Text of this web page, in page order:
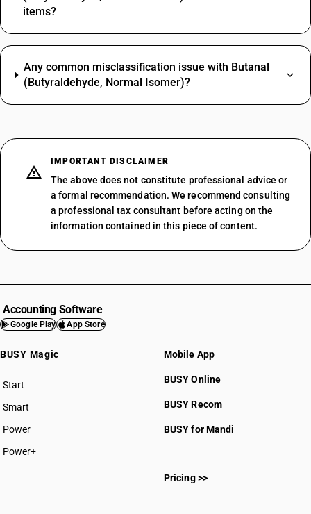
items?
Any common misclassification issue with Butanal
(Butyraldehyde, Normal Isomer)?
IMPORTANT DISCLAIMER
The above does not constitute professional advice or
a formal recommendation. We recommend consulting
a professional tax consultant before acting on the
information contained in this piece of content.
Accounting Software
Google Play App Store
BUSY Magic
Start
BUSY plan
Smart
Power
Power+
Mobile App
BUSY Online
BUSY Recom
BUSY for Mandi
Pricing >>